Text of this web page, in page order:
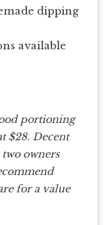
dipping
available
portioning
$28. Decent
owners
for a value